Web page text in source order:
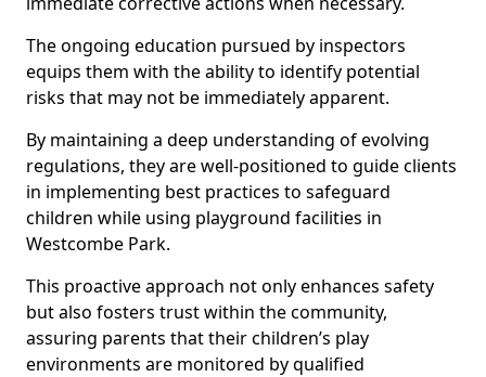
The ongoing education pursued by inspectors
equips them with the ability to identify potential
risks that may not be immediately apparent.
By maintaining a deep understanding of evolving
regulations, they are well-positioned to guide clients
in implementing best practices to safeguard
children while using playground facilities in
Westcombe Park.
This proactive approach not only enhances safety
but also fosters trust within the community,
assuring parents that their children’s play
environments are monitored by qualified